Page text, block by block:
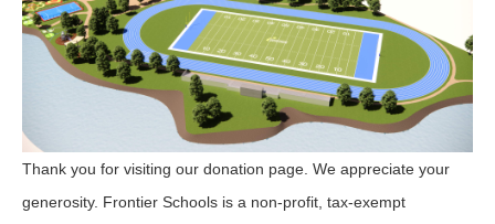
Thank you for visiting our donation page. We appreciate your
generosity. Frontier Schools is a non-profit, tax-exempt